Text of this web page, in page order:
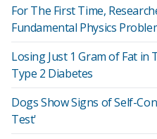
For The First Time,
Fundamental Physics
Losing Just 1 Gram of Fat in
Type 2 Diabetes
Dogs Show Signs of Self-
Test'